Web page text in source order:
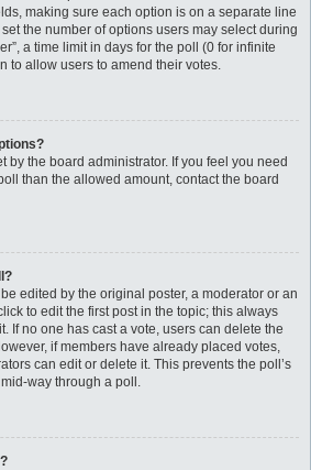
making sure each option is on a separate line
the number of options users may select during
a time limit in days for the poll (0 for infinite
to allow users to amend their votes.
by the board administrator. If you feel you need
than the allowed amount, contact the board
edited by the original poster, a moderator or an
to edit the first post in the topic; this always
If no one has cast a vote, users can delete the
if members have already placed votes,
can edit or delete it. This prevents the poll’s
way through a poll.